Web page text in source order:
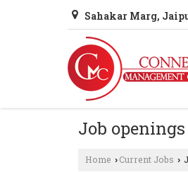
Sahakar Marg,
Job
Home › Current Jobs ›